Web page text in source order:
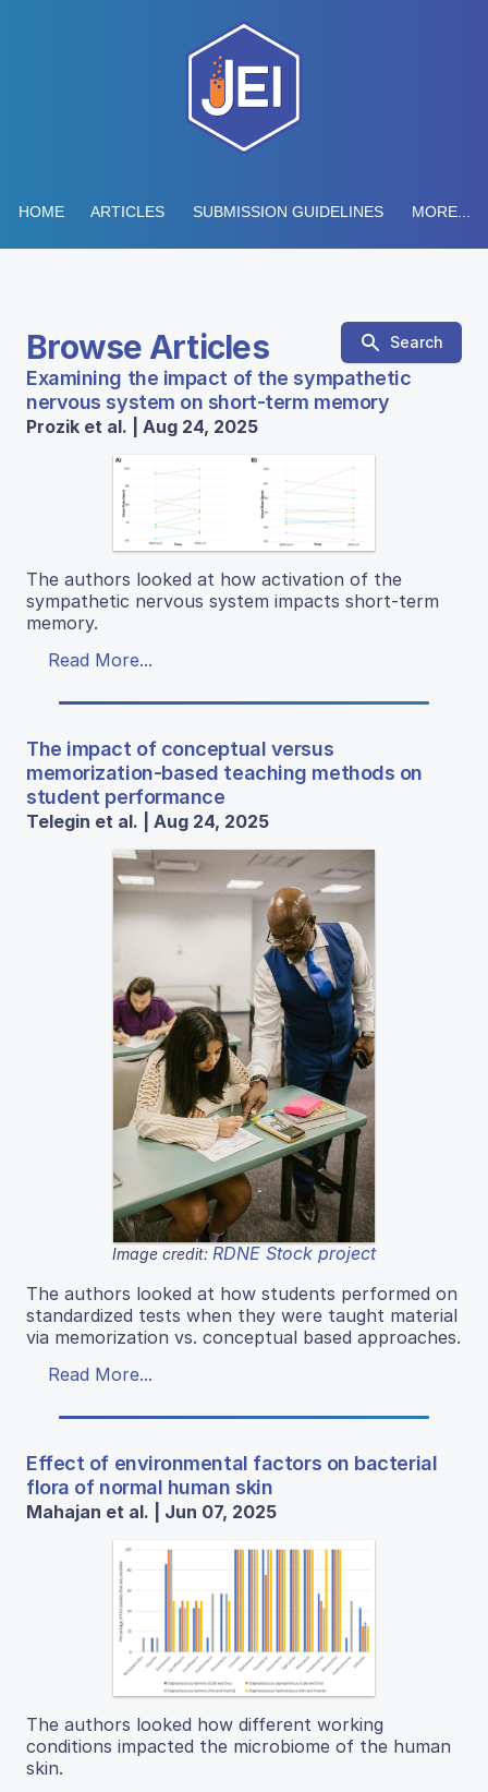
HOME ARTICLES SUBMISSION GUIDELINES MORE...
Browse Articles Search
Examining the impact of the sympathetic
nervous system on short-term memory
Prozik et al. | Aug 24, 2025
The authors looked at how activation of the
sympathetic nervous system impacts short-term
memory.
Read More...
The impact of conceptual versus
memorization-based teaching methods on
student performance
Telegin et al. | Aug 24, 2025
Image credit: RDNE Stock project
The authors looked at how students performed on
standardized tests when they were taught material
via memorization vs. conceptual based approaches.
Read More...
Effect of environmental factors on bacterial
flora of normal human skin
Mahajan et al. | Jun 07, 2025
The authors looked how different working
conditions impacted the microbiome of the human
skin.